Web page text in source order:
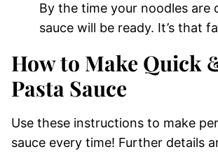
By the time your noodles are
sauce will be ready. It’s that
How to Make Quick
Pasta Sauce
Use these instructions to make
sauce every time! Further details